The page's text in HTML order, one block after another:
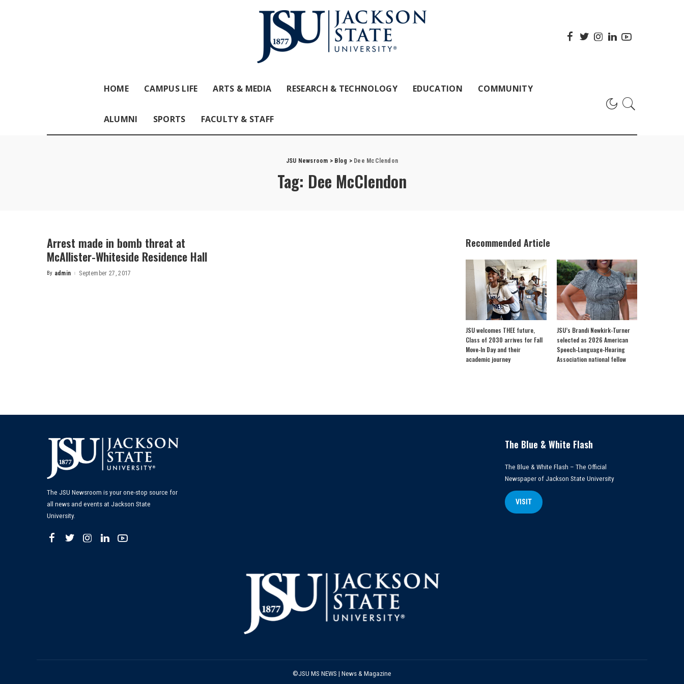
HOME CAMPUS LIFE ARTS & MEDIA RESEARCH & TECHNOLOGY EDUCATION COMMUNITY
ALUMNI SPORTS FACULTY & STAFF
JSU Newsroom > Blog > Dee McClendon
Tag: Dee McClendon
Arrest made in bomb threat at
McAllister-Whiteside Residence Hall
Posted
By admin September 27, 2017
Recommended Article
JSU welcomes THEE future,
Class of 2030 arrives for Fall
Move-In Day and their
academic journey
JSU’s Brandi Newkirk-Turner
selected as 2026 American
Speech-Language-Hearing
Association national fellow
The JSU Newsroom is your one-stop source for
all news and events at Jackson State
University.
The Blue & White Flash
The Blue & White Flash – The Official
Newspaper of Jackson State University
VISIT
©JSU MS NEWS | News & Magazine